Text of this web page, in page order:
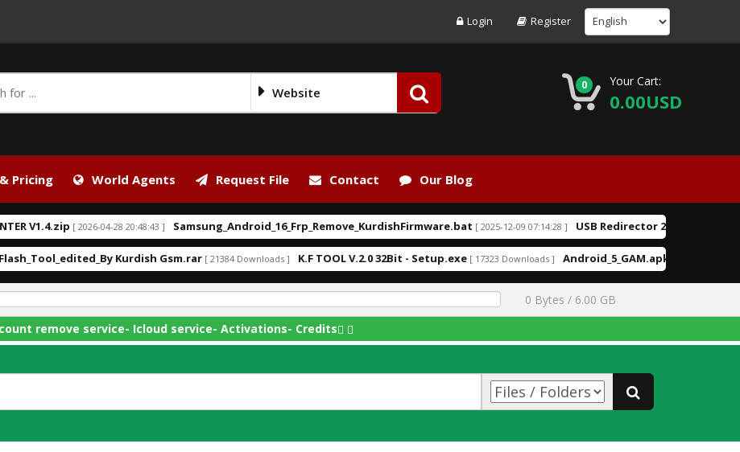
Login Register
Website 0 Your Cart:
0.00USD
Pricing World Agents Request File Contact Our Blog
V1.4.zip [ 2026-04-28 20:48:43 ] Samsung_Android_16_Frp_Remove_KurdishFirmware.bat [ 2025-12-09 07:14:28 ] USB Redirector 2.3.exe
Kurdish Gsm.rar [ 21384 Downloads ] K.F TOOL V.2.0 32Bit - Setup.exe [ 17323 Downloads ] Android_5_GAM.apk [ 14576 Downloads ]
0 Bytes / 6.00 GB
remove service- Icloud service- Activations- Credits